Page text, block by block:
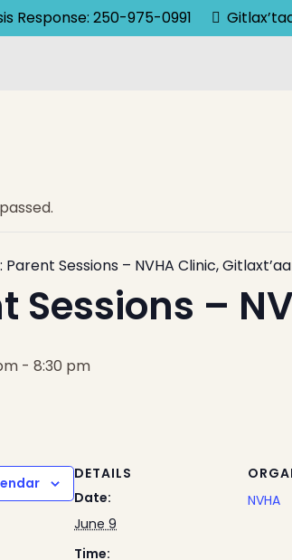
Response: 250-975-0991
Parent Sessions – NVHA Clinic,
Sessions –
- 8:30 pm
DETAILS
Date:
June 9
Time:
NVHA